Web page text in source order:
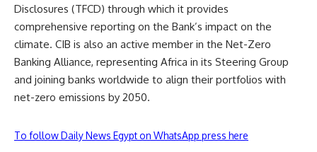
Disclosures (TFCD) through which it provides
comprehensive reporting on the Bank’s impact on the
climate. CIB is also an active member in the Net-Zero
Banking Alliance, representing Africa in its Steering Group
and joining banks worldwide to align their portfolios with
net-zero emissions by 2050.
To follow Daily News Egypt on WhatsApp press here